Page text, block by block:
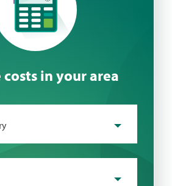
costs in your area